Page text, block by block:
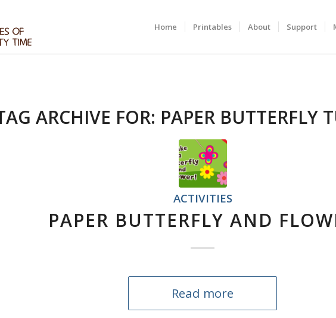
Home Printables About Support
ARCHIVE FOR: PAPER BUTTERFLY
ACTIVITIES
PAPER BUTTERFLY AND
Read more